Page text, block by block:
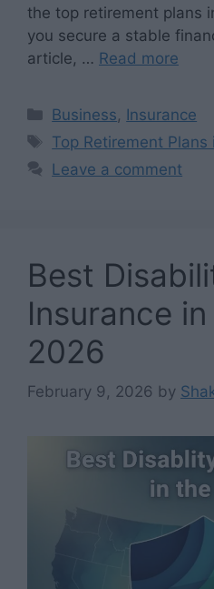
the top retirement plans
you secure a stable
article, … Read more
Categories
Business, Insurance
Tags
Top Retirement
Leave a comment
Best
Insurance
2026
February 9, 2026 by